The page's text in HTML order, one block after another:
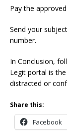
Pay the
Send your
number.
In Conclusion,
Legit portal is
distracted or
Share this:
Facebook